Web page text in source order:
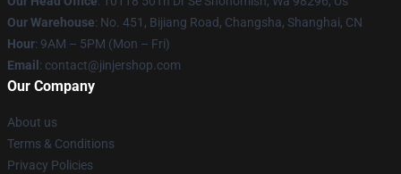
Our Warehouse: No. 451, Bijiang Road, Changsha, Shanghai, CN
Hour: 9AM – 5PM (Mon – Fri)
Email : contact@jinjershop.com
Our Company
About us
Terms & Conditions
Privacy Policies